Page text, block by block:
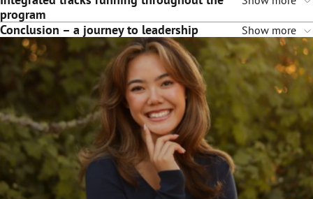
program
Conclusion – a journey to leadership Show more